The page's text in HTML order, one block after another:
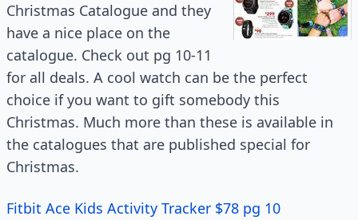
Christmas Catalogue and they
have a nice place on the
catalogue. Check out pg 10-11
for all deals. A cool watch can be the perfect
choice if you want to gift somebody this
Christmas. Much more than these is available in
the catalogues that are published special for
Christmas.
Fitbit Ace Kids Activity Tracker $78 pg 10